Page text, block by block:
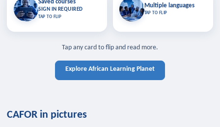
Saved courses
SIGN IN REQUIRED
TAP TO FLIP
Saved courses
Bookmark lessons and pick up
where you left off — sign in to sync
TAP TO CLOSE
TAP TO CLOSE
Multiple languages
TAP TO FLIP
Multiple languages
Learn in your language across the
Tap any card to flip and read more.
Explore African Learning Planet
CAFOR in pictures